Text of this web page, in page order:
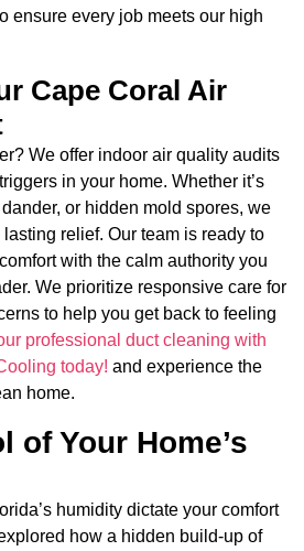
ensure every job meets our high
Cape Coral Air
We offer indoor air quality audits
in your home. Whether it’s
or hidden mold spores, we
relief. Our team is ready to
with the calm authority you
We prioritize responsive care for
to help you get back to feeling
professional duct cleaning with
today! and experience the
home.
of Your Home’s
humidity dictate your comfort
how a hidden build-up of